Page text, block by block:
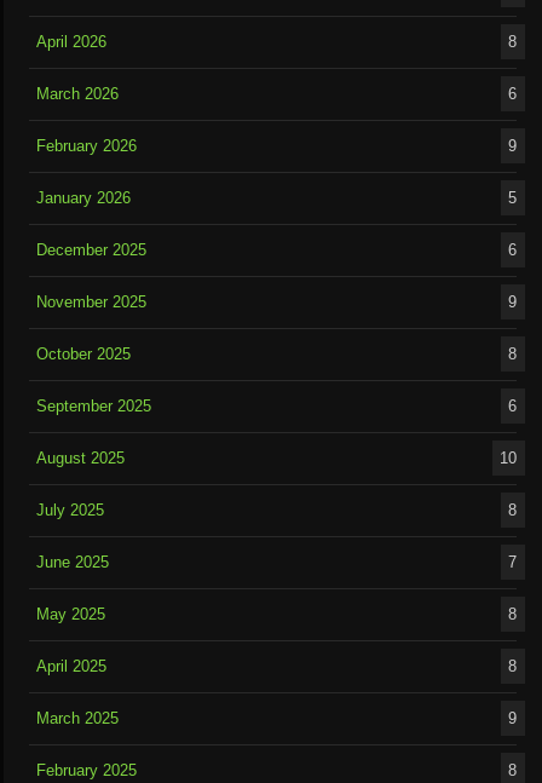
April 2026 8
March 2026 6
February 2026 9
January 2026 5
December 2025 6
November 2025 9
October 2025 8
September 2025 6
August 2025 10
July 2025 8
June 2025 7
May 2025 8
April 2025 8
March 2025 9
February 2025 8